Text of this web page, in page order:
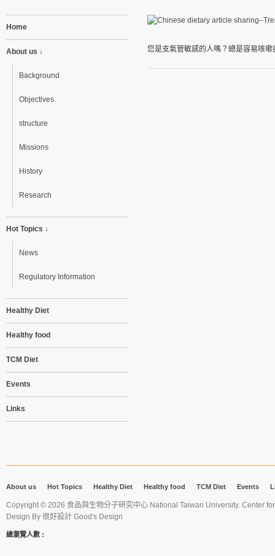
Home
About us ↓
Background
Objectives
structure
Missions
History
Research
Hot Topics ↓
News
Regulatory Information
Healthy Diet
Healthy food
TCM Diet
Events
Links
您是支氣管敏感的人嗎？總是容易咳
About us Hot Topics Healthy Diet Healthy food TCM Diet Events
Copyright © 2026 食品與生物分子研究中心 National Taiwan University. Center
Design By 很好設計 Good's Design
總瀏覽人數 :